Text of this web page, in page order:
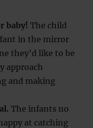
baby! The child
in the mirror
they’d like to be
approach
and making
The infants no
at catching